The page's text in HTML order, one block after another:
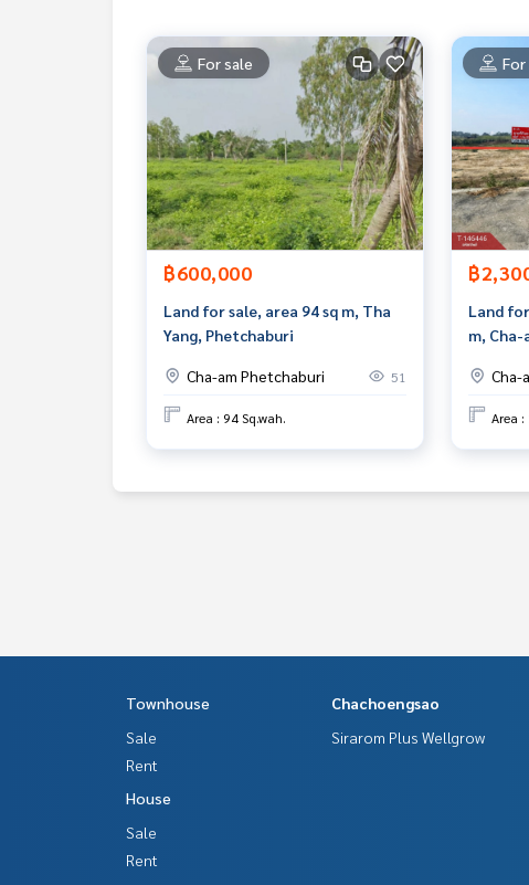
For sale
฿600,000
Land for sale, area 94 sq m, Tha
Yang, Phetchaburi
Cha-am Phetchaburi 51
Area : 94 Sq.wah.
For
฿
Land
m, Cha-
Cha-
Area :
Townhouse
Sale
Rent
House
Sale
Rent
Chachoengsao
Sirarom Plus Wellgrow